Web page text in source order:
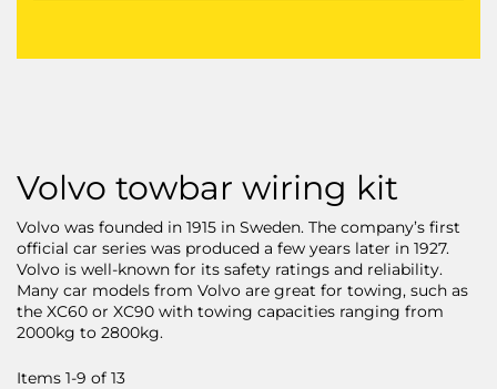
Volvo towbar wiring kit
Volvo was founded in 1915 in Sweden. The company’s first
official car series was produced a few years later in 1927.
Volvo is well-known for its safety ratings and reliability.
Many car models from Volvo are great for towing, such as
the XC60 or XC90 with towing capacities ranging from
2000kg to 2800kg.
Items 1-9 of 13